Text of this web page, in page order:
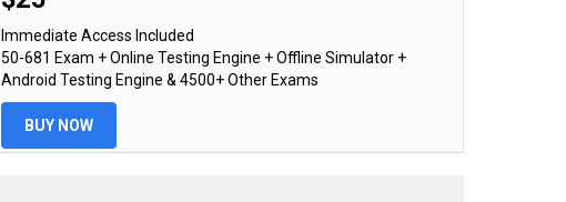
Immediate Access Included
50-681 Exam + Online Testing Engine + Offline Simulator +
Android Testing Engine & 4500+ Other Exams
BUY NOW